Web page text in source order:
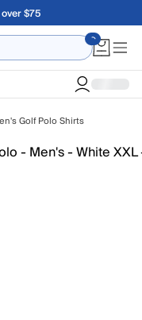
$75
Golf Polo Shirts